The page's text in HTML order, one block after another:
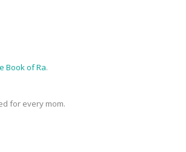
Book of Ra.
for every mom.